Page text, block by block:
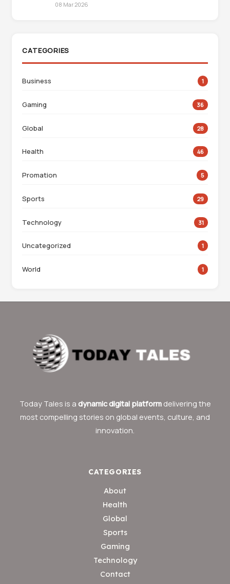
08 Mar 2026
CATEGORIES
Business 1
Gaming 36
Global 28
Health 46
Promation 5
Sports 29
Technology 31
Uncategorized 1
World 1
Today Tales is a dynamic digital platform delivering the
most compelling stories on global events, culture, and
innovation.
CATEGORIES
About
Health
Global
Sports
Gaming
Technology
Contact